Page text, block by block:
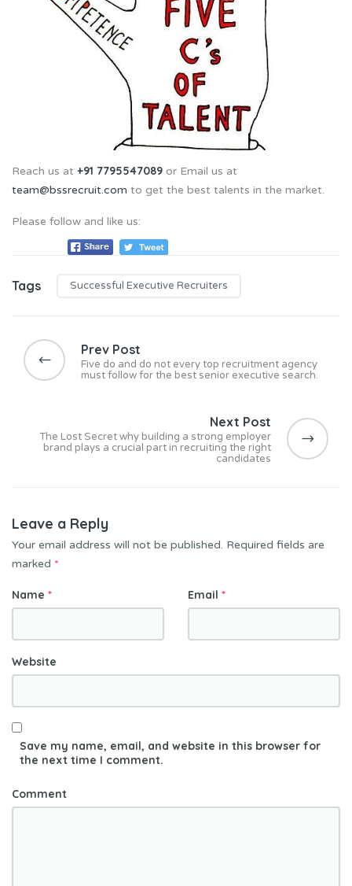
Reach us at +91 7795547089 or Email us at
team@bssrecruit.com to get the best talents in the market.
Please follow and like us:
Tags Successful Executive Recruiters
t
i
o
n
Prev Post
Five do and do not every top recruitment agency
must follow for the best senior executive search.
Next Post
The Lost Secret why building a strong employer
brand plays a crucial part in recruiting the right
candidates
Leave a Reply
Your email address will not be published. Required fields are
marked *
Comment
Name * Email *
Website
Save my name, email, and website in this browser for
the next time I comment.